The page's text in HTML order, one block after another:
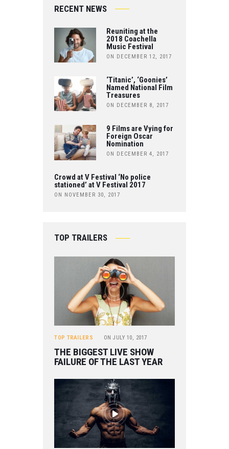
B
K
T
R
U
E
RECENT NEWS
Reuniting at the
2018 Coachella
Music Festival
ON DECEMBER 12, 2017
‘Titanic’, ‘Goonies’
Named National Film
Treasures
ON DECEMBER 8, 2017
9 Films are Vying for
Foreign Oscar
Nomination
ON DECEMBER 4, 2017
Crowd at V Festival ‘No police
stationed’ at V Festival 2017
ON NOVEMBER 30, 2017
TOP TRAILERS
TOP TRAILERS ON JULY 10, 2017
THE BIGGEST LIVE SHOW
FAILURE OF THE LAST YEAR